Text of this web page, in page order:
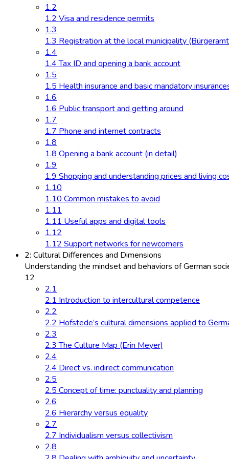
1.2
1.2 Visa and residence permits
1.3
1.3 Registration at the local municipality
1.4
1.4 Tax ID and opening a bank account
1.5
1.5 Health insurance and basic mandatory
1.6
1.6 Public transport and getting around
1.7
1.7 Phone and internet contracts
1.8
1.8 Opening a bank account (in detail)
1.9
1.9 Shopping and understanding prices and living
1.10
1.10 Common mistakes to avoid
1.11
1.11 Useful apps and digital tools
1.12
1.12 Support networks for newcomers
2: Cultural Differences and Dimensions
Understanding the mindset and behaviors of German
12
2.1
2.1 Introduction to intercultural competence
2.2
2.2 Hofstede’s cultural dimensions applied to
2.3
2.3 The Culture Map (Erin Meyer)
2.4
2.4 Direct vs. indirect communication
2.5
2.5 Concept of time: punctuality and planning
2.6
2.6 Hierarchy versus equality
2.7
2.7 Individualism versus collectivism
2.8